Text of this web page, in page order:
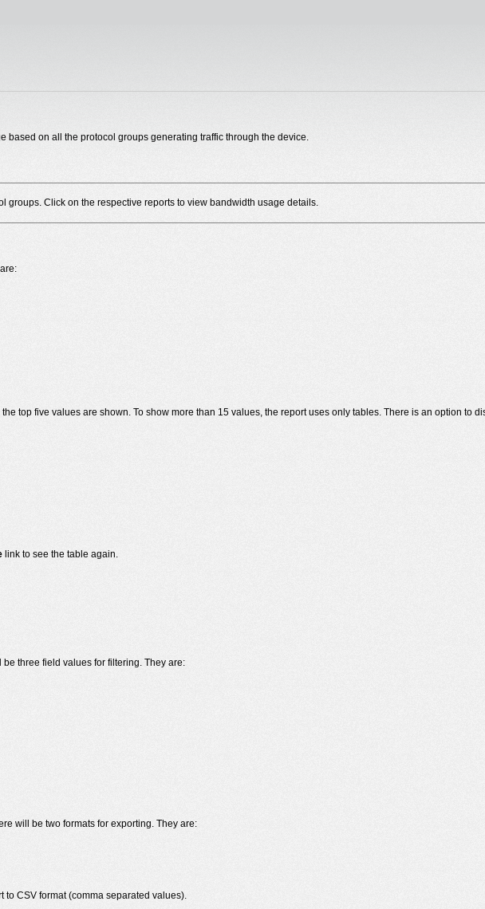
based on all the protocol groups generating traffic through the device.
groups. Click on the respective reports to view bandwidth usage details.
top five values are shown. To show more than 15 values, the report uses only tables. There is an option to
link to see the table again.
three field values for filtering. They are:
will be two formats for exporting. They are:
to CSV format (comma separated values).